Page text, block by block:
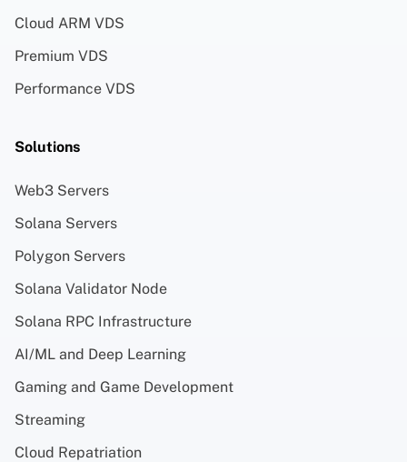
Cloud ARM VDS
Premium VDS
Performance VDS
Solutions
Web3 Servers
Solana Servers
Polygon Servers
Solana Validator Node
Solana RPC Infrastructure
AI/ML and Deep Learning
Gaming and Game Development
Streaming
Cloud Repatriation